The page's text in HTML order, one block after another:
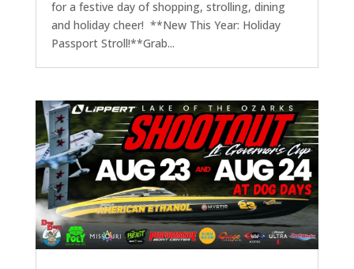
for a festive day of shopping, strolling, dining
and holiday cheer! **New This Year: Holiday
Passport Stroll!**Grab...